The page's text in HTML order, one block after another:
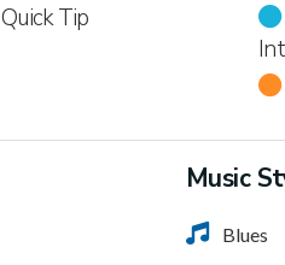
Quick Tip
Music
Blues